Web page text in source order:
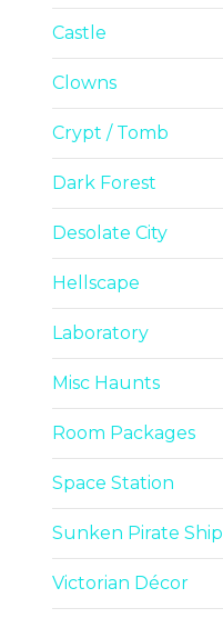
Castle
Clowns
Crypt / Tomb
Dark Forest
Desolate City
Hellscape
Laboratory
Misc Haunts
Room Packages
Space Station
Sunken Pirate Ship
Victorian Décor